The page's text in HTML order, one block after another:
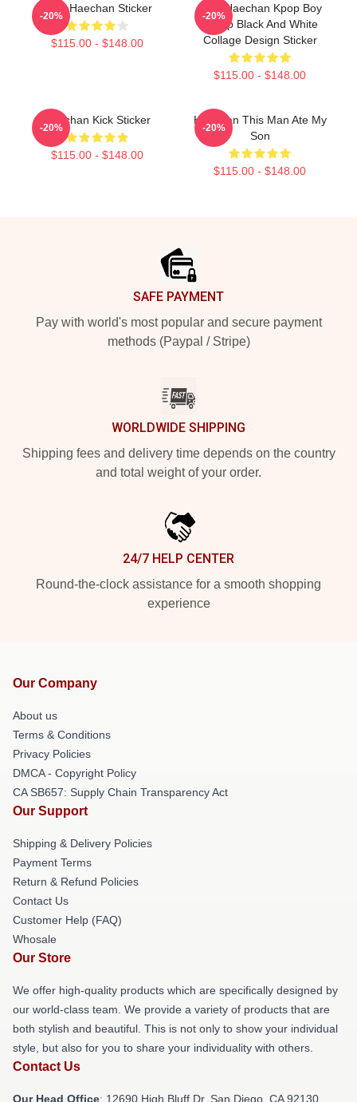
NCT Haechan Sticker
$115.00 - $148.00
-20%
NCT Haechan Kpop Boy
Group Black And White
Collage Design Sticker
$115.00 - $148.00
-20%
Haechan Kick Sticker
$115.00 - $148.00
-20%
Haechan This Man Ate My
Son
$115.00 - $148.00
-20%
SAFE PAYMENT
Pay with world's most popular and secure payment
methods (Paypal / Stripe)
WORLDWIDE SHIPPING
Shipping fees and delivery time depends on the country
and total weight of your order.
24/7 HELP CENTER
Round-the-clock assistance for a smooth shopping
experience
Our Company
About us
Terms & Conditions
Privacy Policies
DMCA - Copyright Policy
CA SB657: Supply Chain Transparency Act
Our Support
Shipping & Delivery Policies
Payment Terms
Return & Refund Policies
Contact Us
Customer Help (FAQ)
Whosale
Our Store
We offer high-quality products which are specifically designed by
our world-class team. We provide a variety of products that are
both stylish and beautiful. This is not only to show your individual
style, but also for you to share your individuality with others.
Contact Us
Our Head Office: 12690 High Bluff Dr, San Diego, CA 92130